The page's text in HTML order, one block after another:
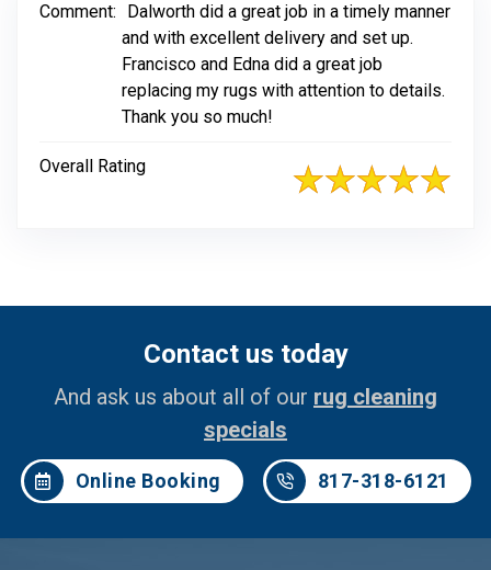
Comment:
Dalworth did a great job in a timely manner
and with excellent delivery and set up.
Francisco and Edna did a great job
replacing my rugs with attention to details.
Thank you so much!
Overall Rating
Contact us today
And ask us about all of our rug cleaning
specials
Online Booking 817-318-6121